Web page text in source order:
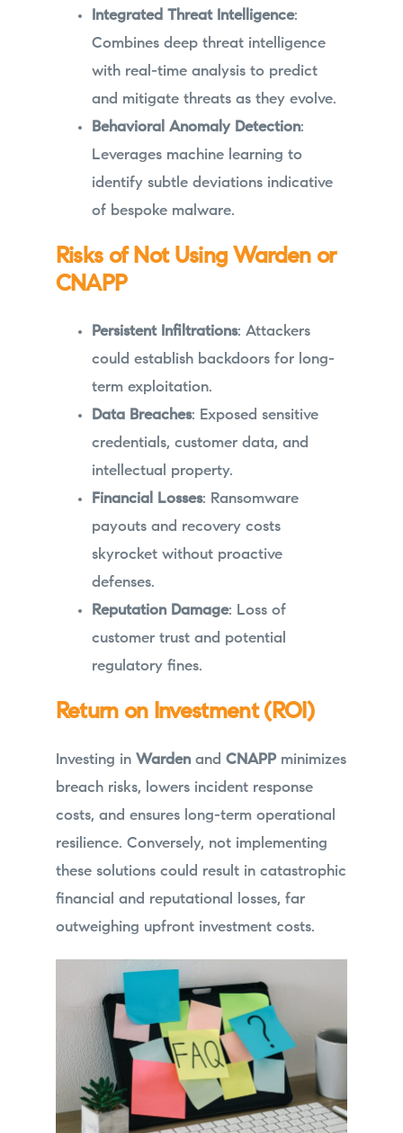
Integrated Threat Intelligence:
Combines deep threat intelligence
with real-time analysis to predict
and mitigate threats as they evolve.
Behavioral Anomaly Detection:
Leverages machine learning to
identify subtle deviations indicative
of bespoke malware.
Risks of Not Using Warden or
CNAPP
Persistent Infiltrations: Attackers
could establish backdoors for long-
term exploitation.
Data Breaches: Exposed sensitive
credentials, customer data, and
intellectual property.
Financial Losses: Ransomware
payouts and recovery costs
skyrocket without proactive
defenses.
Reputation Damage: Loss of
customer trust and potential
regulatory fines.
Return on Investment (ROI)
Investing in Wardenand CNAPPminimizes
breach risks, lowers incident response
costs, and ensures long-term operational
resilience. Conversely, not implementing
these solutions could result in catastrophic
financial and reputational losses, far
outweighing upfront investment costs.